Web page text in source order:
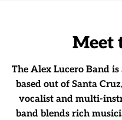
Meet
The Alex Lucero Band
based out of Santa
vocalist and multi-
band blends rich